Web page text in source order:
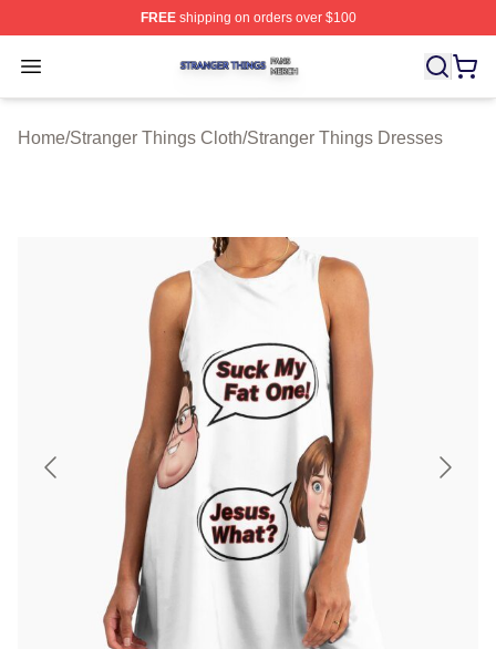
FREEshipping on orders over $100
Open menu
Stranger Things Shop ⚡️ Officially Licensed Stranger
Home/Stranger Things Cloth/Stranger Things Dresses